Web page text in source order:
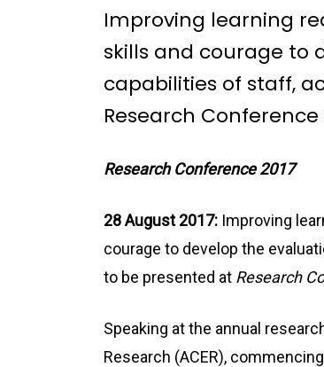
Improving learning
skills and courage to
capabilities of staff,
Research
Research Conference 2017
28 August 2017: Improving
courage to develop the
to be presented at Research
Speaking at the annual
Research (ACER),